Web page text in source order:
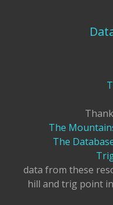
The
The
data from these
hill and trig point